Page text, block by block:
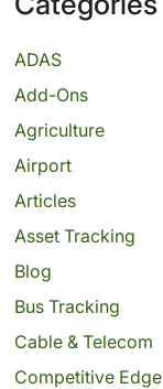
ADAS
Add-Ons
Agriculture
Airport
Articles
Asset Tracking
Blog
Bus Tracking
Cable & Telecom
Competitive Edge